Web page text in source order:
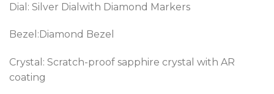
Dial: Silver Dialwith Diamond Markers
Bezel:Diamond Bezel
Crystal: Scratch-proof sapphire crystal with AR
coating